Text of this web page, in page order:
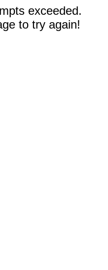
exceeded.
to try again!